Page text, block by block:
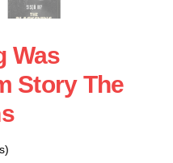
Was
Story The